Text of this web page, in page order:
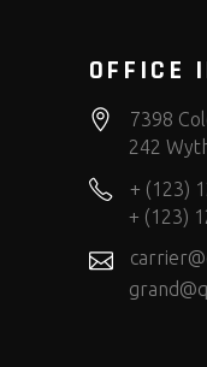
OFFICE
7398
242
+ (123)
+ (123)